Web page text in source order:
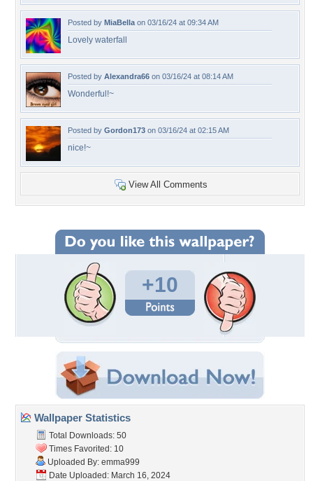
Posted by MiaBella on 03/16/24 at 09:34 AM
Lovely waterfall
Posted by Alexandra66 on 03/16/24 at 08:14 AM
Wonderful!~
Posted by Gordon173 on 03/16/24 at 02:15 AM
nice!~
View All Comments
+10
Wallpaper Statistics
Total Downloads: 50
Times Favorited: 10
Uploaded By: emma999
Date Uploaded: March 16, 2024